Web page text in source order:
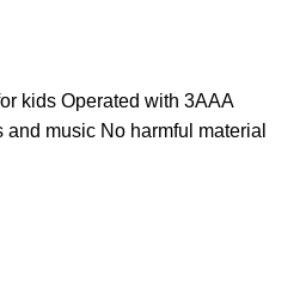
kids Operated with 3AAA
music No harmful material